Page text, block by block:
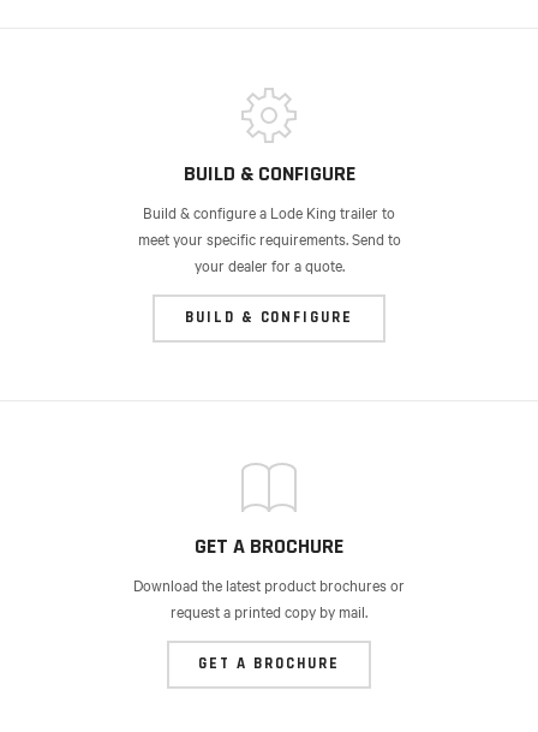
BUILD & CONFIGURE
Build & configure a Lode King trailer to
meet your specific requirements. Send to
your dealer for a quote.
BUILD & CONFIGURE
GET A BROCHURE
Download the latest product brochures or
request a printed copy by mail.
GET A BROCHURE